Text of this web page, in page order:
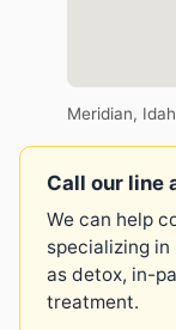
Meridian,
Call our line
We can help
specializing
as detox, in-
treatment.